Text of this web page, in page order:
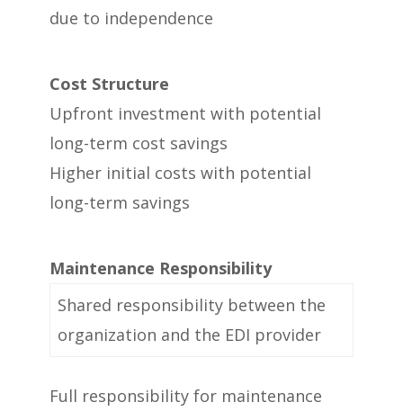
due to independence
Cost Structure
Upfront investment with potential
long-term cost savings
Higher initial costs with potential
long-term savings
Maintenance Responsibility
Shared responsibility between the
organization and the EDI provider
Full responsibility for maintenance